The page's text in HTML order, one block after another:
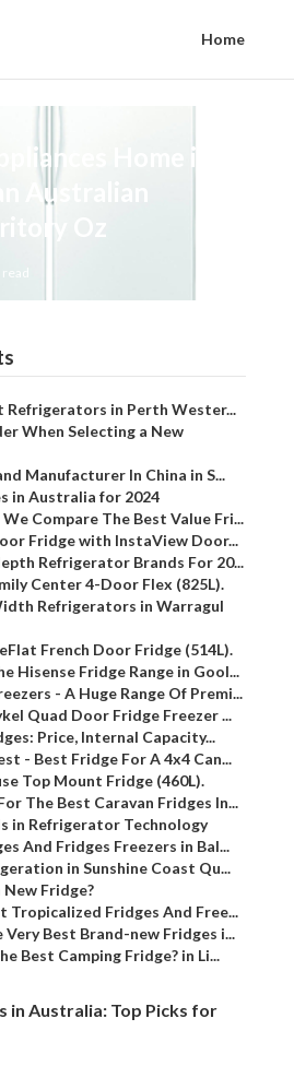
Home
Home in
Australian
Oz
Refrigerators in Perth Wester...
When Selecting a New
Manufacturer In China in S...
in Australia for 2024
Compare The Best Value Fri...
Fridge with InstaView Door...
Refrigerator Brands For 20...
Center 4-Door Flex (825L).
Refrigerators in Warragul
French Door Fridge (514L).
Hisense Fridge Range in Gool...
- A Huge Range Of Premi...
Quad Door Fridge Freezer ...
Price, Internal Capacity...
- Best Fridge For A 4x4 Can...
Top Mount Fridge (460L).
The Best Caravan Fridges In...
in Refrigerator Technology
And Fridges Freezers in Bal...
in Sunshine Coast Qu...
New Fridge?
Tropicalized Fridges And Free...
Very Best Brand-new Fridges i...
Best Camping Fridge? in Li...
in Australia: Top Picks for